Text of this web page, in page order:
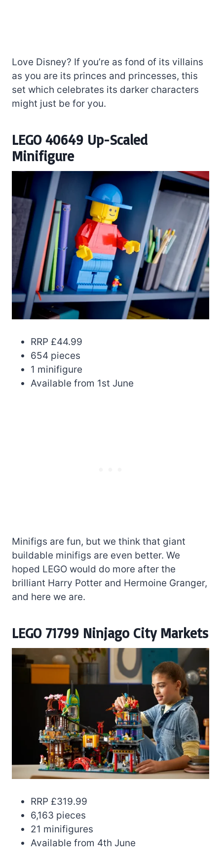
Love Disney? If you’re as fond of its villains
as you are its princes and princesses, this
set which celebrates its darker characters
might just be for you.
LEGO 40649 Up-Scaled
Minifigure
RRP £44.99
654 pieces
1 minifigure
Available from 1st June
Minifigs are fun, but we think that giant
buildable minifigs are even better. We
hoped LEGO would do more after the
brilliant Harry Potter and Hermoine Granger,
and here we are.
LEGO 71799 Ninjago City Markets
RRP £319.99
6,163 pieces
21 minifigures
Available from 4th June